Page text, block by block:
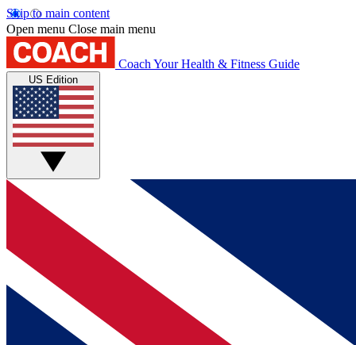
Skip to main content
Open menu Close main menu
Coach Your Health & Fitness Guide
US Edition